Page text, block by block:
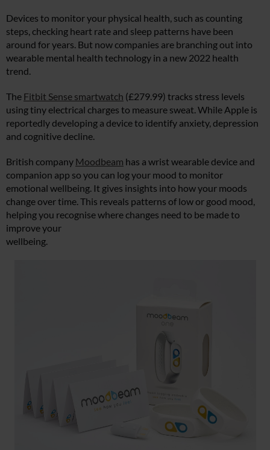
Devices to monitor your physical health, such as counting
steps, checking heart rate and sleep patterns have been
around for years. But now companies are branching out into
wearable mental health technology in a new 2022 health
trend.
The Fitbit Sense smartwatch (£279.99) tracks stress levels
using tiny electrical charges to measure sweat. While Apple is
reportedly developing a device to identify anxiety, depression
and cognitive decline.
British company Moodbeam has a wrist wearable device and
companion app so you can log your mood to monitor
emotional wellbeing. It gives insights into how your moods
change over time. This reveals patterns of low or good mood,
helping you recognise where changes need to be made to
improve your
wellbeing.